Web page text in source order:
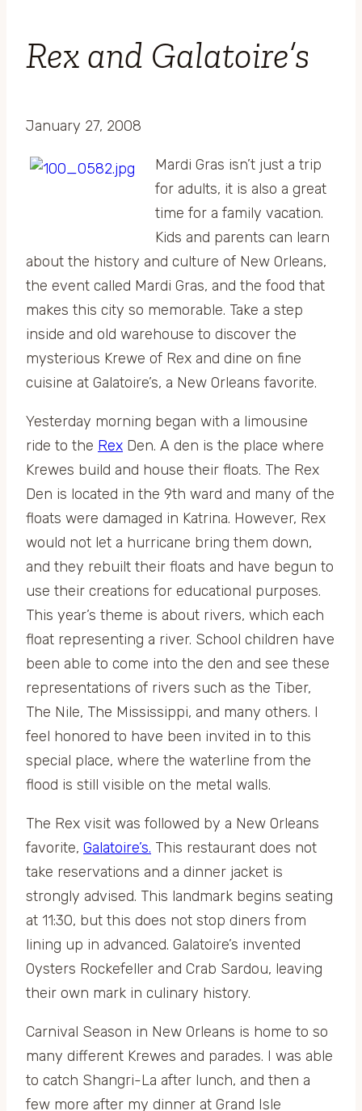
Rex and Galatoire’s
January 27, 2008
Mardi Gras isn’t just a trip
for adults, it is also a great
time for a family vacation.
Kids and parents can learn
about the history and culture of New Orleans,
the event called Mardi Gras, and the food that
makes this city so memorable. Take a step
inside and old warehouse to discover the
mysterious Krewe of Rex and dine on fine
cuisine at Galatoire’s, a New Orleans favorite.
Yesterday morning began with a limousine
ride to the Rex Den. A den is the place where
Krewes build and house their floats. The Rex
Den is located in the 9th ward and many of the
floats were damaged in Katrina. However, Rex
would not let a hurricane bring them down,
and they rebuilt their floats and have begun to
use their creations for educational purposes.
This year’s theme is about rivers, which each
float representing a river. School children have
been able to come into the den and see these
representations of rivers such as the Tiber,
The Nile, The Mississippi, and many others. I
feel honored to have been invited in to this
special place, where the waterline from the
flood is still visible on the metal walls.
The Rex visit was followed by a New Orleans
favorite, Galatoire’s. This restaurant does not
take reservations and a dinner jacket is
strongly advised. This landmark begins seating
at 11:30, but this does not stop diners from
lining up in advanced. Galatoire’s invented
Oysters Rockefeller and Crab Sardou, leaving
their own mark in culinary history.
Carnival Season in New Orleans is home to so
many different Krewes and parades. I was able
to catch Shangri-La after lunch, and then a
few more after my dinner at Grand Isle